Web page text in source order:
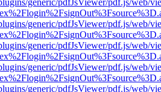
generic/pdfJsViewer/pdf.js/web/
generic/pdfJsViewer/pdf.js/web/
generic/pdfJsViewer/pdf.js/web/
generic/pdfJsViewer/pdf.js/web/
generic/pdfJsViewer/pdf.js/web/